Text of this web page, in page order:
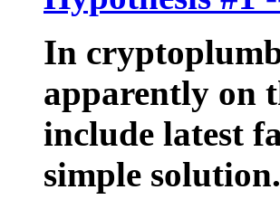
In
apparently on
include latest
simple